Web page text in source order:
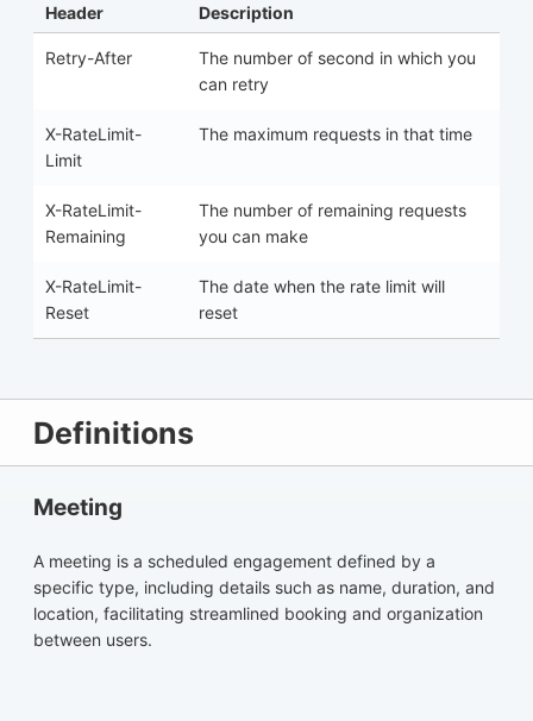
Header Description
Retry-After
The number of second in which you
can retry
X-RateLimit-
Limit
The maximum requests in that time
X-RateLimit-
Remaining
The number of remaining requests
you can make
X-RateLimit-
Reset
The date when the rate limit will
reset
Definitions
Meeting
A meeting is a scheduled engagement defined by a
specific type, including details such as name, duration, and
location, facilitating streamlined booking and organization
between users.